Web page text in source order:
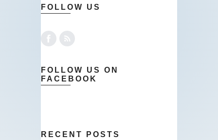
FOLLOW US
FOLLOW US ON
FACEBOOK
RECENT POSTS